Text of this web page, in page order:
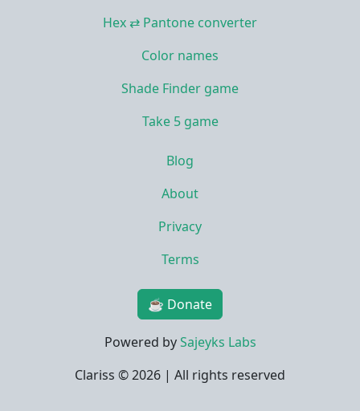
Hex ⇄ Pantone converter
Color names
Shade Finder game
Take 5 game
Blog
About
Privacy
Terms
☕ Donate
Powered bySajeyks Labs
Clariss ©2026 | All rights reserved